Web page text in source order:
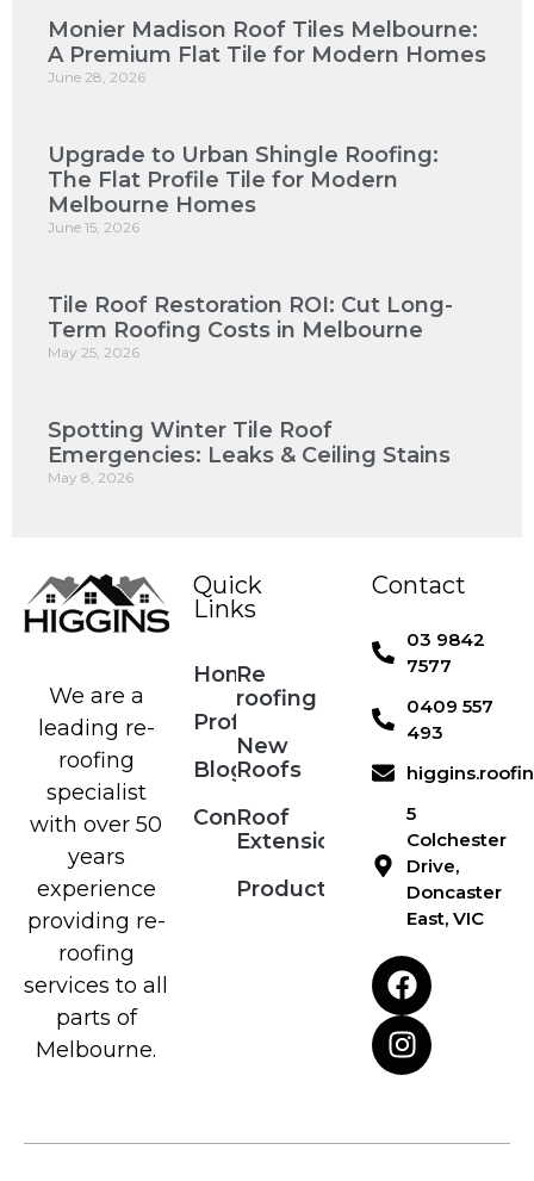
Monier Madison Roof Tiles Melbourne:
A Premium Flat Tile for Modern Homes
June 28, 2026
Upgrade to Urban Shingle Roofing:
The Flat Profile Tile for Modern
Melbourne Homes
June 15, 2026
Tile Roof Restoration ROI: Cut Long-
Term Roofing Costs in Melbourne
May 25, 2026
Spotting Winter Tile Roof
Emergencies: Leaks & Ceiling Stains
May 8, 2026
We are a
leading re-
roofing
specialist
with over 50
years
experience
providing re-
roofing
services to all
parts of
Melbourne.
Quick
Links
Home
Profile
Blog
Contact
Re
roofing
New
Roofs
Roof
Extensions
Products
Contact
03 9842
7577
0409 557
493
5
Colchester
Drive,
Doncaster
East, VIC